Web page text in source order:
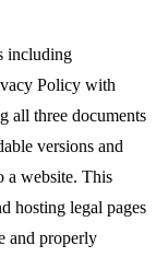
including
Policy with
all three documents
versions and
a website. This
hosting legal pages
and properly